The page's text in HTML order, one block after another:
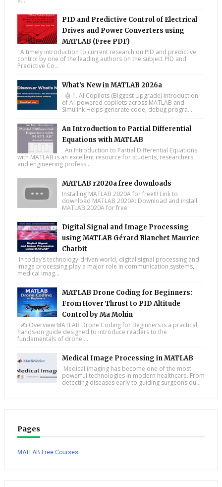
PID and Predictive Control of Electrical
Drives and Power Converters using
MATLAB (Free PDF)
A timely introduction to current research on PID and predictive
control by one of the leading authors on the subject PID and
Predictive Co...
What’s New in MATLAB 2026a
🤖 1. AI Copilots (Biggest Upgrade) Introduction
of AI-powered copilots across MATLAB and
Simulink Helps generate code, debug progra...
An Introduction to Partial Differential
Equations with MATLAB
An Introduction to Partial Differential Equations
with MATLAB is an excellent resource for students, researchers,
and engineering profess...
MATLAB r2020a free downloads
Installing MATLAB 2020A for free!!! Link to
download MATLAB 2020A: Download and install
MATLAB 2020A for free
Digital Signal and Image Processing
using MATLAB Gérard Blanchet Maurice
Charbit
In today’s technology-driven world, digital signal processing and
image processing play a major role in communication systems,
medical imag...
MATLAB Drone Coding for Beginners:
From Hover Thrust to PID Altitude
Control by Ma Mohin
✍️ Overview MATLAB Drone Coding for Beginners is a practical,
hands-on guide designed to introduce readers to the
fundamentals of drone ...
Medical Image Processing in MATLAB
Medical imaging has become one of the most
powerful technologies in modern healthcare. From
detecting diseases early to guiding surgeons du...
Pages
MATLAB Free Courses